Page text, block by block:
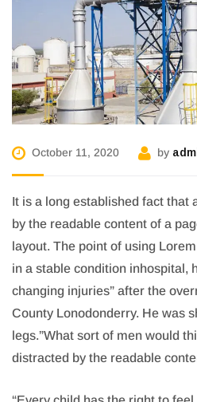
October 11, 2020 by
It is a long established fact that
by the readable content of a
layout. The point of using
in a stable condition inhospital,
changing injuries” after the
County Lonodonderry. He was
legs.”What sort of men would
distracted by the readable